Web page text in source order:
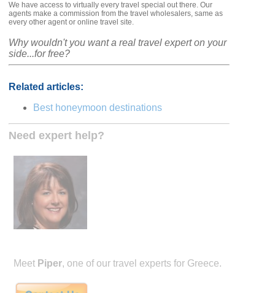
We have access to virtually every travel special out there. Our
agents make a commission from the travel wholesalers, same as
every other agent or online travel site.
Why wouldn't you want a real travel expert on your
side...for free?
Related articles:
Best honeymoon destinations
Need expert help?
Meet Piper, one of our travel experts for Greece.